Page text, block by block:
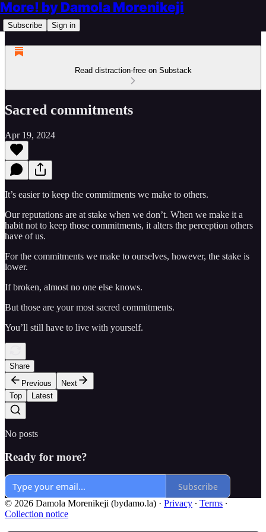
More! by Damola Morenikeji
Subscribe Sign in
Read distraction-free on Substack
Sacred commitments
Apr 19, 2024
It’s easier to keep the commitments we make to others.
Our reputations are at stake when we don’t. When we make it a
habit not to keep those commitments, it alters the perception others
have of us.
For the commitments we make to ourselves, however, the stake is
lower.
If broken, almost no one else knows.
But those are your most sacred commitments.
You’ll still have to live with yourself.
Share
Previous
Next
Top
Latest
No posts
Ready for more?
Subscribe
© 2026 Damola Morenikeji (bydamo.la) · Privacy ∙ Terms ∙
Collection notice